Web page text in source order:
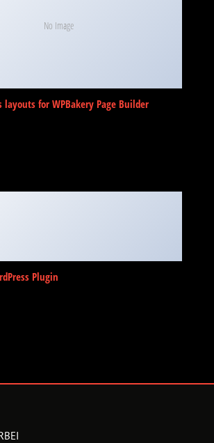
No Image
layouts for WPBakery Page Builder
Plugin